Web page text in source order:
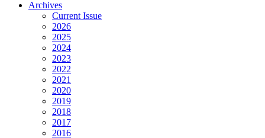
Archives
Current Issue
2026
2025
2024
2023
2022
2021
2020
2019
2018
2017
2016